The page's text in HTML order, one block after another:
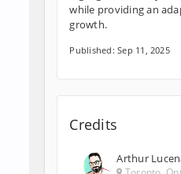
while providing an
growth.
Published: Sep 11, 2025
Credits
Arthur